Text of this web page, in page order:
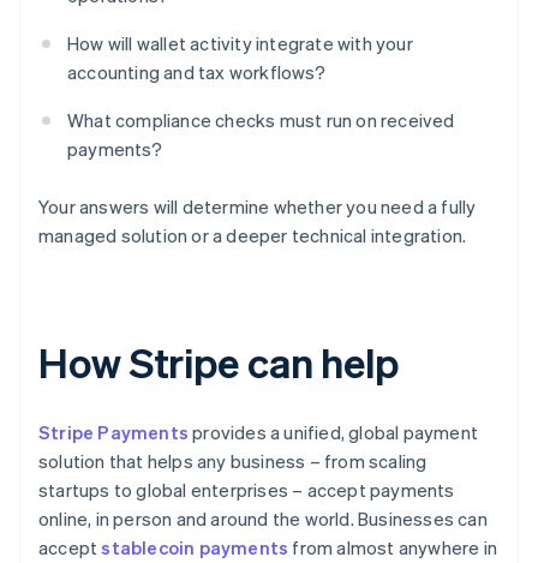
How will wallet activity integrate with your
accounting and tax workflows?
What compliance checks must run on received
payments?
Your answers will determine whether you need a fully
managed solution or a deeper technical integration.
How Stripe can help
Stripe Payments provides a unified, global payment
solution that helps any business – from scaling
startups to global enterprises – accept payments
online, in person and around the world. Businesses can
acceptstablecoin payments from almost anywhere in